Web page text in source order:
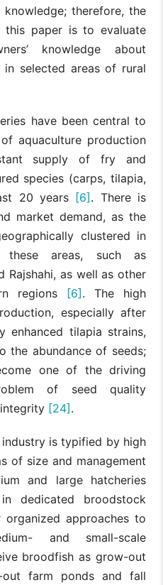
therefore, the
this paper is to evaluate
knowledge about
in selected areas of rural
have been central to
aquaculture production
supply of fry and
species (carps, tilapia,
20 years [6]. There is
market demand, as the
clustered in
these areas, such as
Rajshahi, as well as other
regions [6]. The high
especially after
enhanced tilapia strains,
the abundance of seeds;
one of the driving
of seed quality
[24].
is typified by high
of size and management
and large hatcheries
dedicated broodstock
approaches to
and small-scale
broodfish as grow-out
farm ponds and fall